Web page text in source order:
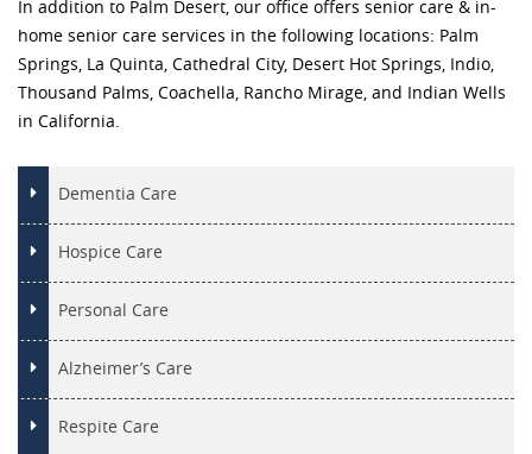
In addition to Palm Desert, our office offers senior care & in-
home senior care services in the following locations: Palm
Springs, La Quinta, Cathedral City, Desert Hot Springs, Indio,
Thousand Palms, Coachella, Rancho Mirage, and Indian Wells
in California.
Dementia Care
Hospice Care
Personal Care
Alzheimer’s Care
Respite Care